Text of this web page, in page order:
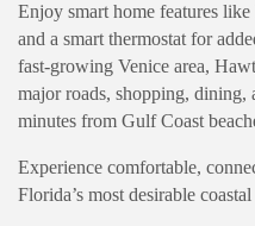
Enjoy smart home features
and a smart thermostat for
fast-growing Venice area,
major roads, shopping, dining,
minutes from Gulf Coast
Experience comfortable,
Florida’s most desirable